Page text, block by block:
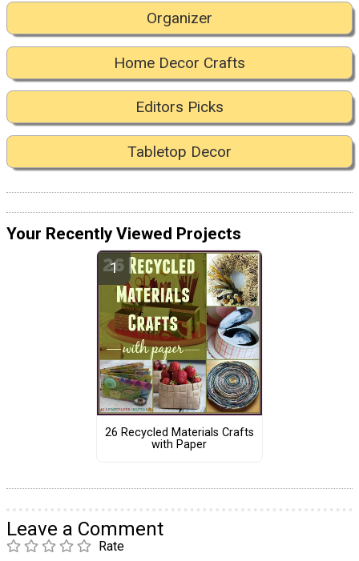
Organizer
Home Decor Crafts
Editors Picks
Tabletop Decor
Your Recently Viewed Projects
26 Recycled Materials Crafts
with Paper
Leave a Comment
Rate